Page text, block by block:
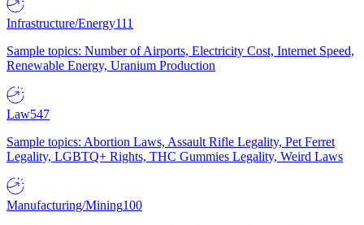
Infrastructure/Energy111
Sample topics: Number of Airports, Electricity Cost, Internet Speed,
Renewable Energy, Uranium Production
Law547
Sample topics: Abortion Laws, Assault Rifle Legality, Pet Ferret
Legality, LGBTQ+ Rights, THC Gummies Legality, Weird Laws
Manufacturing/Mining100